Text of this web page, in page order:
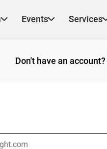
Events Services
Don't have an account?